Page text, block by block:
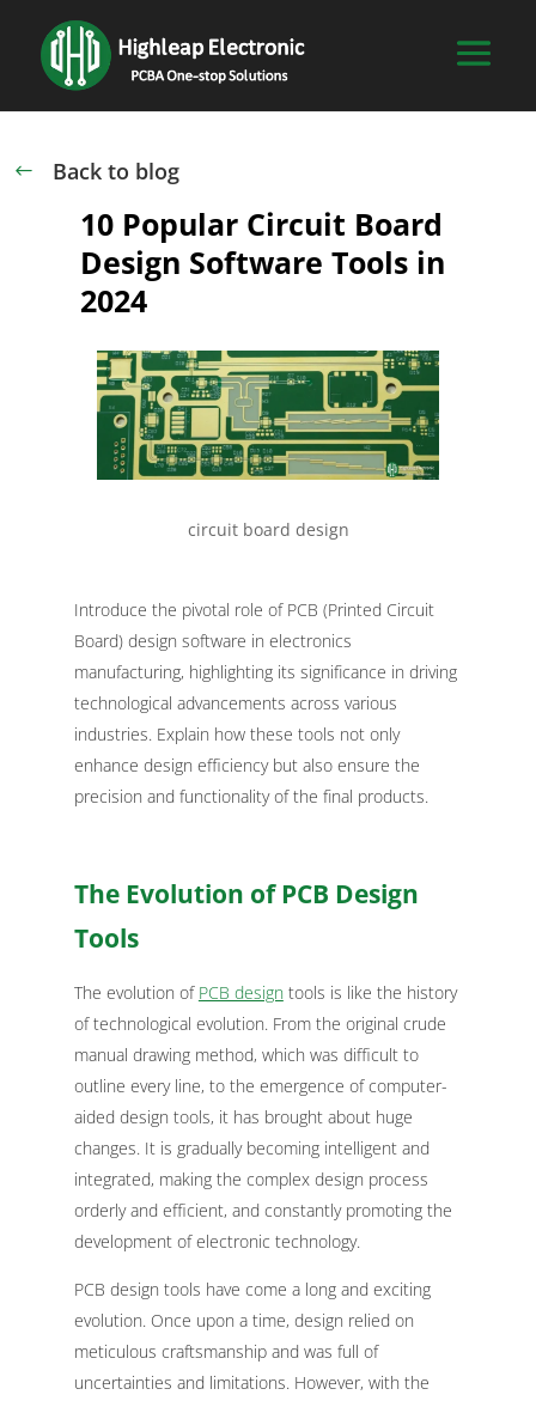
# Back to blog
10 Popular Circuit Board
Design Software Tools in
2024
circuit board design
Introduce the pivotal role of PCB (Printed Circuit
Board) design software in electronics
manufacturing, highlighting its significance in driving
technological advancements across various
industries. Explain how these tools not only
enhance design efficiency but also ensure the
precision and functionality of the final products.
The Evolution of PCB Design
Tools
The evolution of PCB design tools is like the history
of technological evolution. From the original crude
manual drawing method, which was difficult to
outline every line, to the emergence of computer-
aided design tools, it has brought about huge
changes. It is gradually becoming intelligent and
integrated, making the complex design process
orderly and efficient, and constantly promoting the
development of electronic technology.
PCB design tools have come a long and exciting
evolution. Once upon a time, design relied on
meticulous craftsmanship and was full of
uncertainties and limitations. However, with the